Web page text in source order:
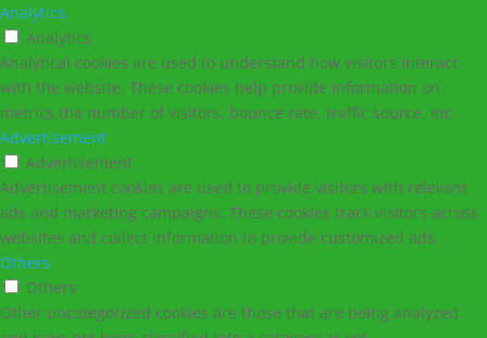
Analytics
Analytics
Analytical cookies are used to understand how visitors interact
with the website. These cookies help provide information on
metrics the number of visitors, bounce rate, traffic source, etc.
Advertisement
Advertisement
Advertisement cookies are used to provide visitors with relevant
ads and marketing campaigns. These cookies track visitors across
websites and collect information to provide customized ads.
Others
Others
Other uncategorized cookies are those that are being analyzed